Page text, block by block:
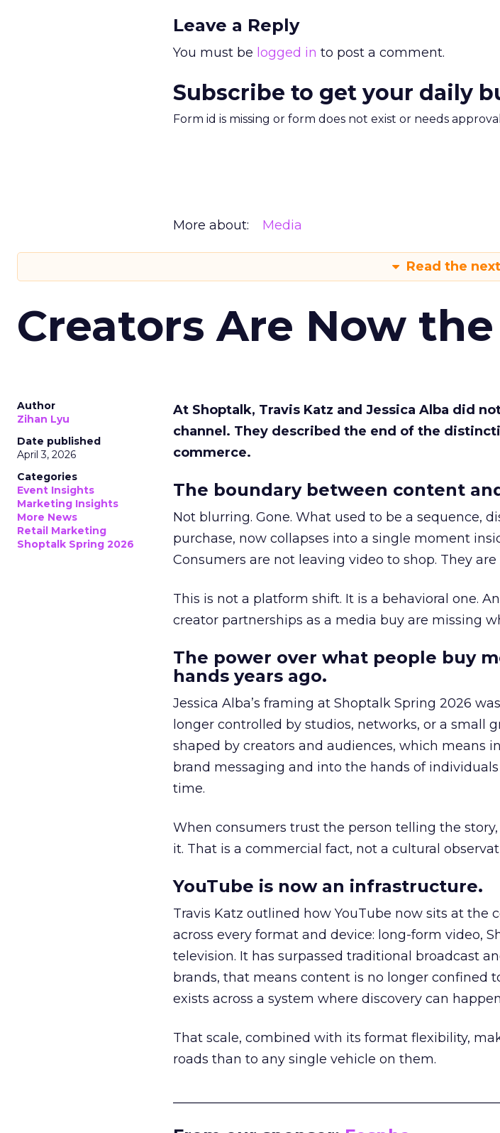
Leave a Reply
You must be logged in to post a comment.
Subscribe to get your daily
Form id is missing or form does not exist or needs approval
More about: Media
Read the
Creators Are Now
Author
Zihan Lyu
Date published
April 3, 2026
Categories
Event Insights
Marketing Insights
More News
Retail Marketing
Shoptalk Spring 2026
At Shoptalk, Travis Katz and Jessica Alba did
channel. They described the end of the
commerce.
The boundary between content
Not blurring. Gone. What used to be a sequence,
purchase, now collapses into a single moment
Consumers are not leaving video to shop. They
This is not a platform shift. It is a behavioral one.
creator partnerships as a media buy are missing
The power over what people buy
hands years ago.
Jessica Alba’s framing at Shoptalk Spring 2026
longer controlled by studios, networks, or a small
shaped by creators and audiences, which means
brand messaging and into the hands of
time.
When consumers trust the person telling the
it. That is a commercial fact, not a cultural
YouTube is now an infrastructure.
Travis Katz outlined how YouTube now sits at the
across every format and device: long-form video,
television. It has surpassed traditional broadcast
brands, that means content is no longer confined
exists across a system where discovery can
That scale, combined with its format flexibility,
roads than to any single vehicle on them.